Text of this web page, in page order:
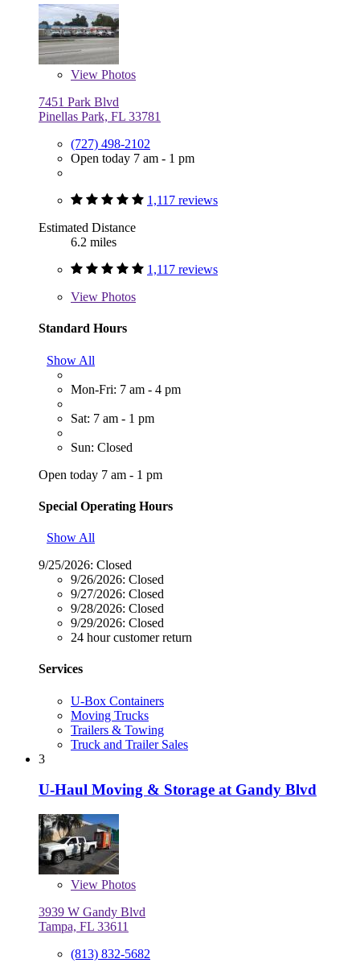
View Photos
7451 Park Blvd
Pinellas Park, FL 33781
(727) 498-2102
Open today 7 am - 1 pm
1,117 reviews
Estimated Distance
6.2 miles
1,117 reviews
View Photos
Standard Hours
Show All
Mon-Fri: 7 am - 4 pm
Sat: 7 am - 1 pm
Sun: Closed
Open today 7 am - 1 pm
Special Operating Hours
Show All
9/25/2026: Closed
9/26/2026: Closed
9/27/2026: Closed
9/28/2026: Closed
9/29/2026: Closed
24 hour customer return
Services
U-Box Containers
Moving Trucks
Trailers & Towing
Truck and Trailer Sales
3
U-Haul Moving & Storage at Gandy Blvd
View Photos
3939 W Gandy Blvd
Tampa, FL 33611
(813) 832-5682